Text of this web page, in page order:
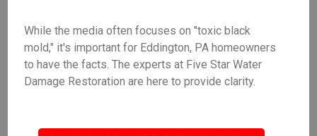
While the media often focuses on "toxic black
mold," it's important for Eddington, PA homeowners
to have the facts. The experts at Five Star Water
Damage Restoration are here to provide clarity.